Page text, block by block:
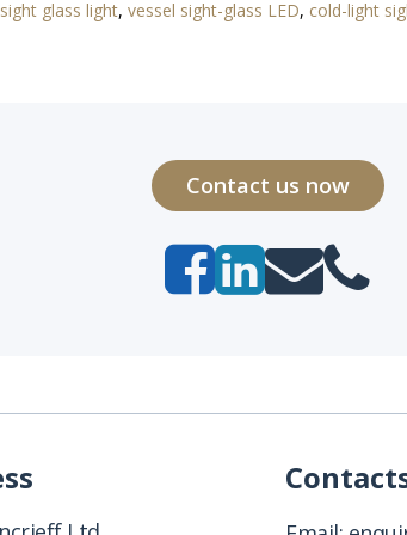
glass light, vessel sight-glass LED, cold-light
Contact us now